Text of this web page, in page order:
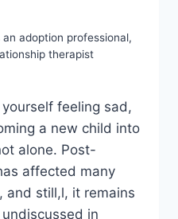
adoption professional,
therapist
feeling sad,
a new child into
alone. Post-
affected many
and still,l, it remains
in